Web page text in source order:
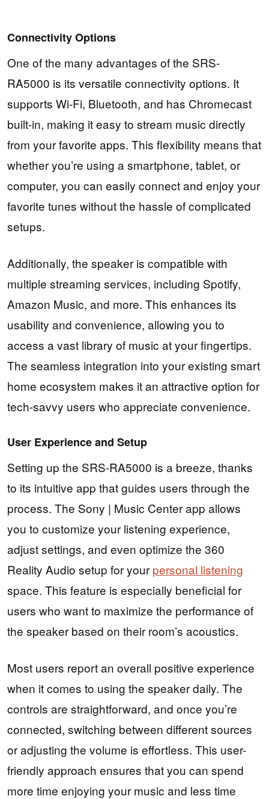
Connectivity Options
One of the many advantages of the SRS-
RA5000 is its versatile connectivity options. It
supports Wi-Fi, Bluetooth, and has Chromecast
built-in, making it easy to stream music directly
from your favorite apps. This flexibility means that
whether you’re using a smartphone, tablet, or
computer, you can easily connect and enjoy your
favorite tunes without the hassle of complicated
setups.
Additionally, the speaker is compatible with
multiple streaming services, including Spotify,
Amazon Music, and more. This enhances its
usability and convenience, allowing you to
access a vast library of music at your fingertips.
The seamless integration into your existing smart
home ecosystem makes it an attractive option for
tech-savvy users who appreciate convenience.
User Experience and Setup
Setting up the SRS-RA5000 is a breeze, thanks
to its intuitive app that guides users through the
process. The Sony | Music Center app allows
you to customize your listening experience,
adjust settings, and even optimize the 360
Reality Audio setup for your personal listening
space. This feature is especially beneficial for
users who want to maximize the performance of
the speaker based on their room’s acoustics.
Most users report an overall positive experience
when it comes to using the speaker daily. The
controls are straightforward, and once you’re
connected, switching between different sources
or adjusting the volume is effortless. This user-
friendly approach ensures that you can spend
more time enjoying your music and less time